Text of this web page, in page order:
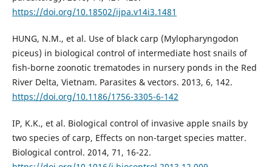
https://doi.org/10.18502/ijpa.v14i3.1481
HUNG, N.M., et al. Use of black carp (Mylopharyngodon
piceus) in biological control of intermediate host snails of
fish-borne zoonotic trematodes in nursery ponds in the Red
River Delta, Vietnam. Parasites & vectors. 2013, 6, 142.
https://doi.org/10.1186/1756-3305-6-142
IP, K.K., et al. Biological control of invasive apple snails by
two species of carp, Effects on non-target species matter.
Biological control. 2014, 71, 16-22.